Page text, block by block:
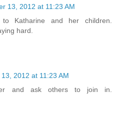
13, 2012 at 11:23 AM
Katharine and her children.
hard.
2012 at 11:23 AM
and ask others to join in.